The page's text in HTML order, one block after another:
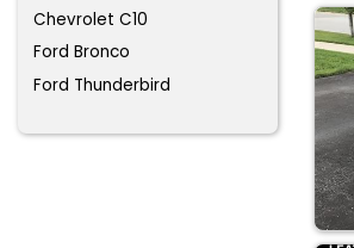
Chevrolet C10
Ford Bronco
Ford Thunderbird